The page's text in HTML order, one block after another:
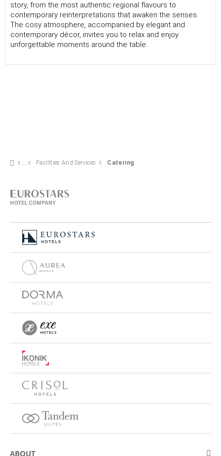
story, from the most authentic regional flavours to
contemporary reinterpretations that awaken the senses.
The cosy atmosphere, accompanied by elegant and
contemporary décor, invites you to relax and enjoy
unforgettable moments around the table.
Facilities And Services Catering
ABOUT